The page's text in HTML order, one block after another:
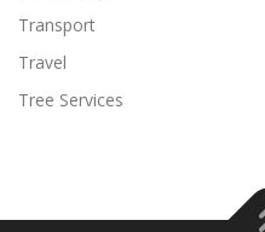
Transport
Travel
Tree Services